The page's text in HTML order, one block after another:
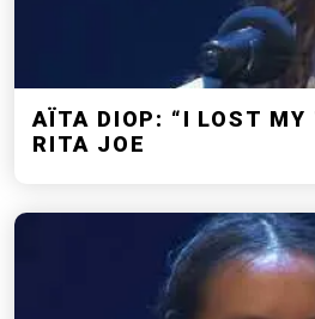
AÏTA DIOP: “I LOST MY
RITA JOE